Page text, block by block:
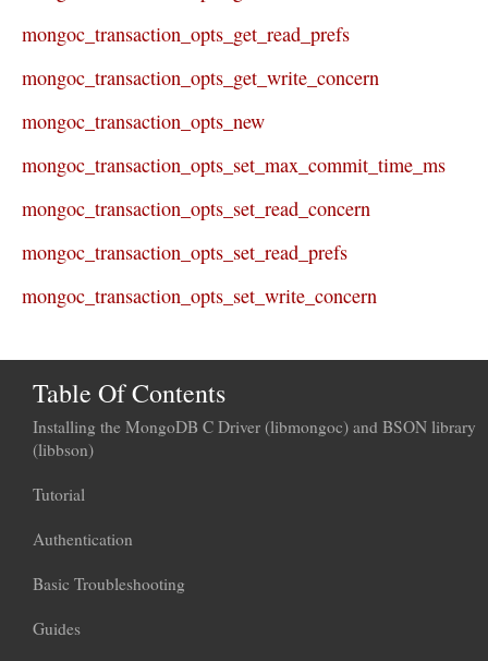
mongoc_transaction_opts_get_read_prefs
mongoc_transaction_opts_get_write_concern
mongoc_transaction_opts_new
mongoc_transaction_opts_set_max_commit_time_ms
mongoc_transaction_opts_set_read_concern
mongoc_transaction_opts_set_read_prefs
mongoc_transaction_opts_set_write_concern
Table Of Contents
Installing the MongoDB C Driver (libmongoc) and BSON library
(libbson)
Tutorial
Authentication
Basic Troubleshooting
Guides